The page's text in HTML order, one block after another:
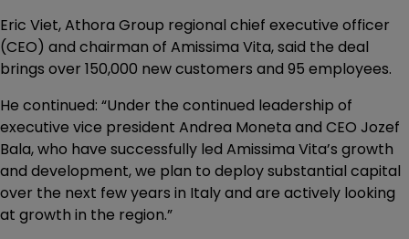
Eric Viet, Athora Group regional chief executive officer
(CEO) and chairman of Amissima Vita, said the deal
brings over 150,000 new customers and 95 employees.
He continued: “Under the continued leadership of
executive vice president Andrea Moneta and CEO Jozef
Bala, who have successfully led Amissima Vita’s growth
and development, we plan to deploy substantial capital
over the next few years in Italy and are actively looking
at growth in the region.”